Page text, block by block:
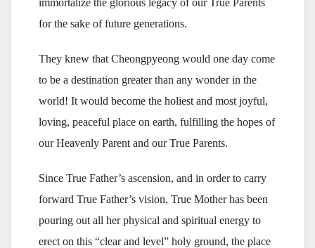
for the sake of future generations.
They knew that Cheongpyeong would one day come
to be a destination greater than any wonder in the
world! It would become the holiest and most joyful,
loving, peaceful place on earth, fulfilling the hopes of
our Heavenly Parent and our True Parents.
Since True Father’s ascension, and in order to carry
forward True Father’s vision, True Mother has been
pouring out all her physical and spiritual energy to
erect on this “clear and level” holy ground, the place